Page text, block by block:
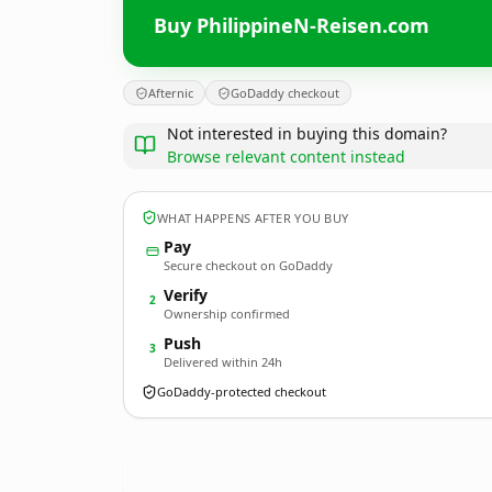
Buy PhilippineN-Reisen.com
Afternic GoDaddy checkout
Not interested in buying this domain?
Browse relevant content instead
WHAT HAPPENS AFTER YOU BUY
Pay
Secure checkout on GoDaddy
2 Verify
Ownership confirmed
3 Push
Delivered within 24h
GoDaddy-protected checkout